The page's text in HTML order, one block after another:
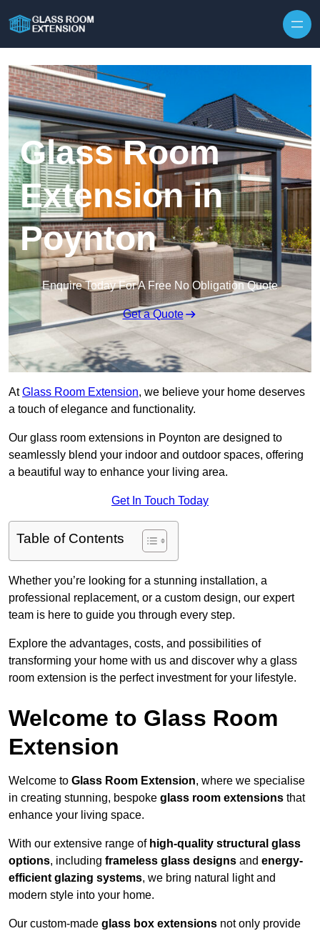
Glass Room
Extension in
Poynton
Enquire Today For A Free No Obligation Quote
Get a Quote
AtGlass Room Extension, we believe your home deserves
a touch of elegance and functionality.
Our glass room extensions in Poynton are designed to
seamlessly blend your indoor and outdoor spaces, offering
a beautiful way to enhance your living area.
Get In Touch Today
Table of Contents
Whether you’re looking for a stunning installation, a
professional replacement, or a custom design, our expert
team is here to guide you through every step.
Explore the advantages, costs, and possibilities of
transforming your home with us and discover why a glass
room extension is the perfect investment for your lifestyle.
Welcome to Glass Room
Extension
Welcome to Glass Room Extension, where we specialise
in creating stunning, bespoke glass room extensions that
enhance your living space.
With our extensive range of high-quality structural glass
options, including frameless glass designs and energy-
efficient glazing systems, we bring natural light and
modern style into your home.
Our custom-made glass box extensions not only provide